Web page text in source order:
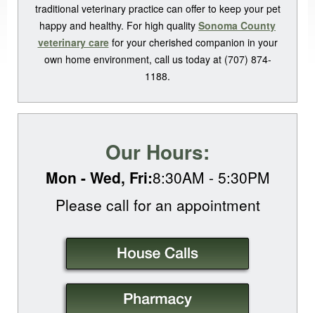
traditional veterinary practice can offer to keep your pet
happy and healthy. For high quality Sonoma County
veterinary carefor your cherished companion in your
own home environment, call us today at (707) 874-
1188.
Our Hours:
Mon - Wed, Fri:8:30AM - 5:30PM
Please call for an appointment